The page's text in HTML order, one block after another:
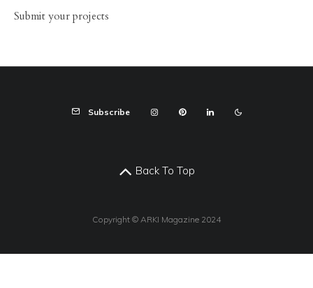
Submit your projects
Subscribe
Back To Top
Copyright © ARKI Magazine 2024